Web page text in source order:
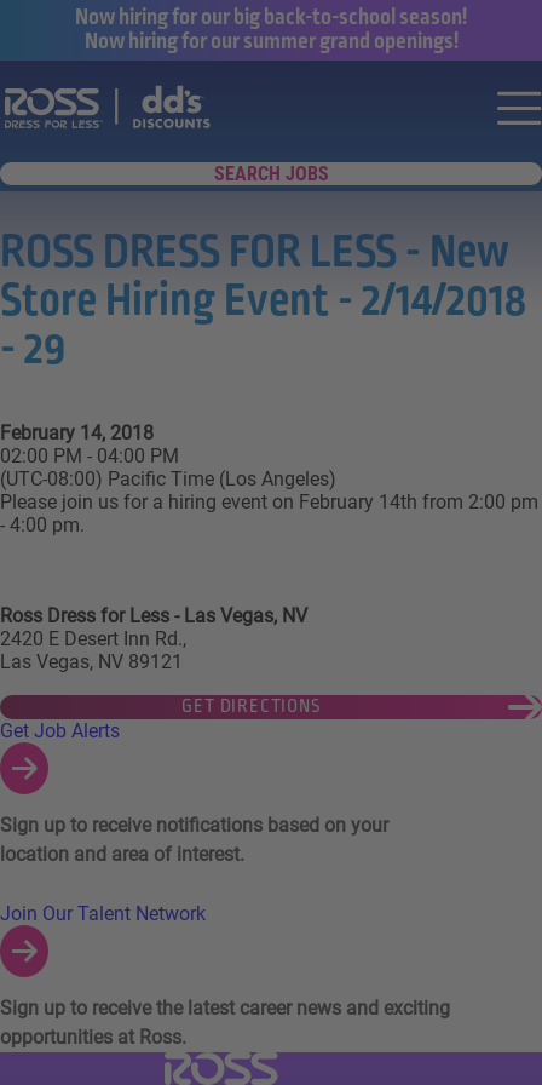
Now hiring for our big back-to-school season!
Now hiring for our summer grand openings!
Say yes to a great career with Ross
SEARCH JOBS
ROSS DRESS FOR LESS - New
Store Hiring Event - 2/14/2018
- 29
February 14, 2018
02:00 PM - 04:00 PM
(UTC-08:00) Pacific Time (Los Angeles)
Please join us for a hiring event on February 14th from 2:00 pm
- 4:00 pm.
Ross Dress for Less - Las Vegas, NV
2420 E Desert Inn Rd.,
Las Vegas, NV 89121
GET DIRECTIONS
Links to Talent Network and Jobs Alerts
Get Job Alerts
Sign up to receive notifications based on your
location and area of interest.
Join Our Talent Network
Sign up to receive the latest career news and exciting
opportunities at Ross.
Visit Ross Stores website (link opens in a